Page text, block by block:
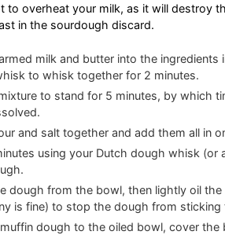
to overheat your milk, as it will destroy
in the sourdough discard.
milk and butter into the ingredients
to whisk together for 2 minutes.
to stand for 5 minutes, by which
and salt together and add them all in
using your Dutch dough whisk (or
dough from the bowl, then lightly oil
is fine) to stop the dough from
dough to the oiled bowl, cover